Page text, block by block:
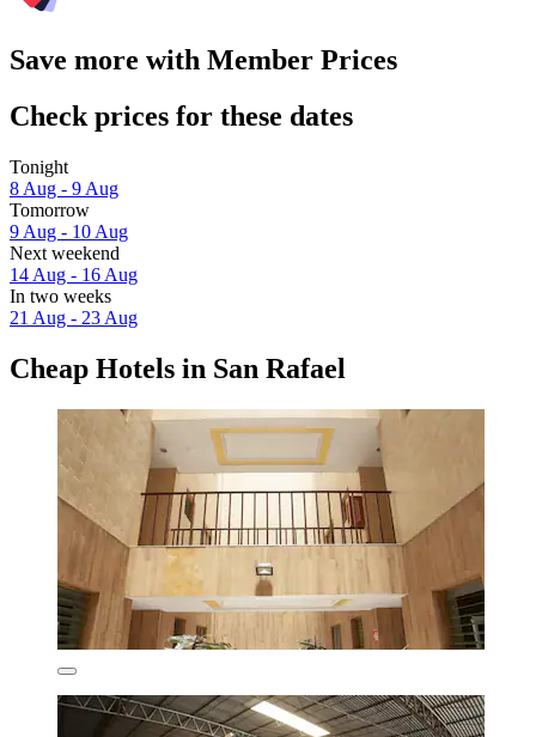
Save more with Member Prices
Check prices for these dates
Tonight
8 Aug - 9 Aug
Tomorrow
9 Aug - 10 Aug
Next weekend
14 Aug - 16 Aug
In two weeks
21 Aug - 23 Aug
Cheap Hotels in San Rafael